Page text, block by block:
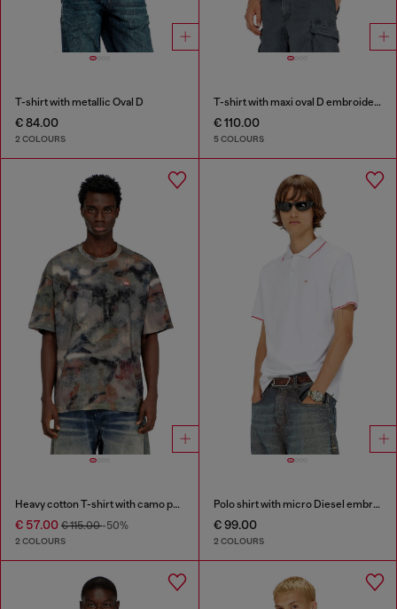
T-shirt with metallic Oval D
€ 84.00
2 COLOURS
T-shirt with maxi oval D embroidery
€ 110.00
5 COLOURS
Heavy cotton T-shirt with camo print
€ 57.00 € 115.00-50%
2 COLOURS
Polo shirt with micro Diesel embroidery
€ 99.00
2 COLOURS